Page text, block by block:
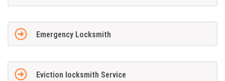
Emergency Locksmith
Eviction locksmith Service